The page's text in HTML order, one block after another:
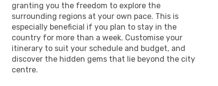
granting you the freedom to explore the
surrounding regions at your own pace. This is
especially beneficial if you plan to stay in the
country for more than a week. Customise your
itinerary to suit your schedule and budget, and
discover the hidden gems that lie beyond the city
centre.